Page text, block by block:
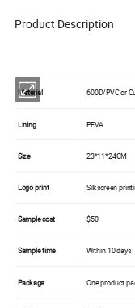
Product Description
Material 600D/PVC or
Lining PEVA
Size 23*11*24CM
Logo print Silkscreen
Sample cost $50
Sample time Within 10 days
Package One product